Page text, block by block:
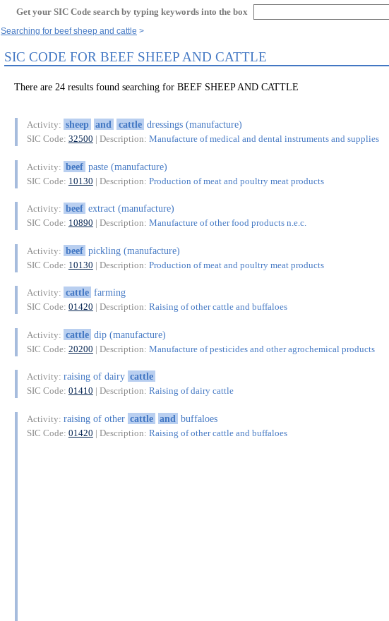
Get your SIC Code search by typing keywords into the box
Searching for beef sheep and cattle
SIC CODE FOR BEEF SHEEP AND CATTLE
There are 24 results found searching for BEEF SHEEP AND CATTLE
Activity: sheep and cattle dressings (manufacture)
SIC Code: 32500 | Description: Manufacture of medical and dental instruments and supplies
Activity: beef paste (manufacture)
SIC Code: 10130 | Description: Production of meat and poultry meat products
Activity: beef extract (manufacture)
SIC Code: 10890 | Description: Manufacture of other food products n.e.c.
Activity: beef pickling (manufacture)
SIC Code: 10130 | Description: Production of meat and poultry meat products
Activity: cattle farming
SIC Code: 01420 | Description: Raising of other cattle and buffaloes
Activity: cattle dip (manufacture)
SIC Code: 20200 | Description: Manufacture of pesticides and other agrochemical products
Activity: raising of dairy cattle
SIC Code: 01410 | Description: Raising of dairy cattle
Activity: raising of other cattle and buffaloes
SIC Code: 01420 | Description: Raising of other cattle and buffaloes